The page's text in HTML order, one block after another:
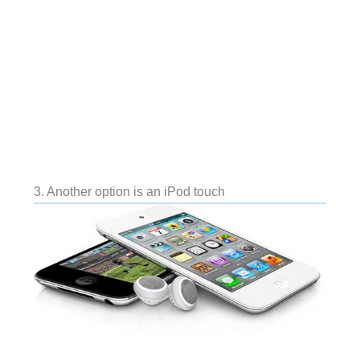
3. Another option is an iPod touch